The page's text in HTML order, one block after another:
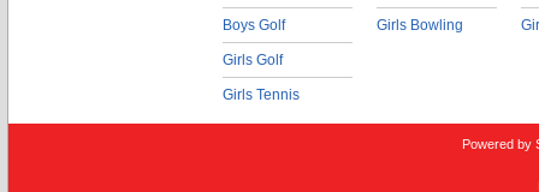
Boys Golf
Girls Golf
Girls Tennis
Girls Bowling
Powered by